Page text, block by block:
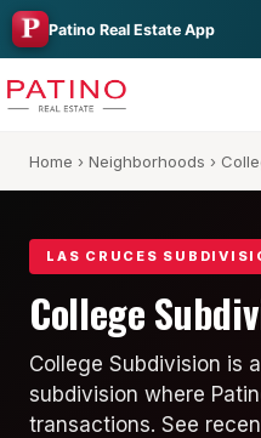
Patino Real Estate App
All Builders Guide
Hakes Brothers
Home › Neighborhoods ›
LAS CRUCES
College
College Subdivision is
subdivision where
transactions. See